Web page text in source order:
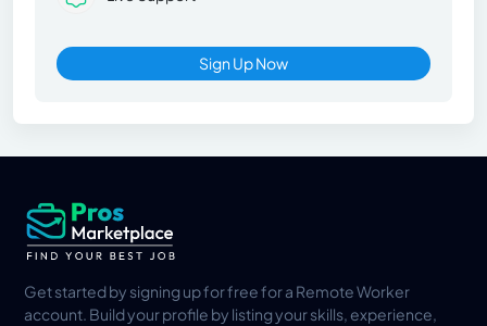
Sign Up Now
Get started by signing up for free for a Remote Worker
account. Build your profile by listing your skills, experience,